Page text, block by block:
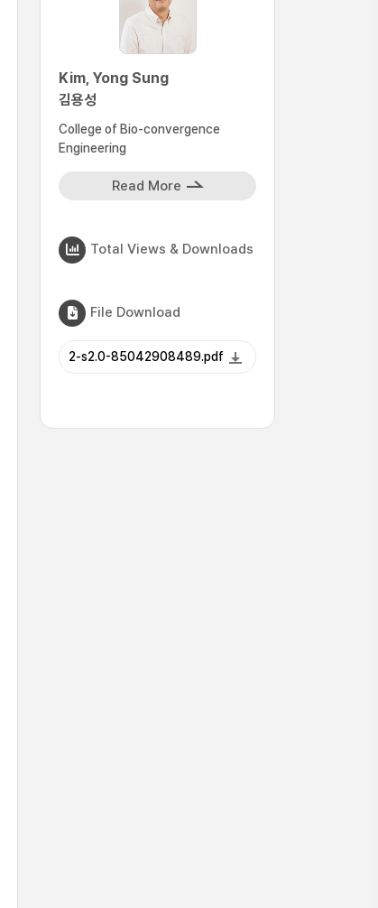
Kim, Yong Sung
김용성
College of Bio-convergence
Engineering
Read More
Total Views & Downloads
File Download
2-s2.0-85042908489.pdf